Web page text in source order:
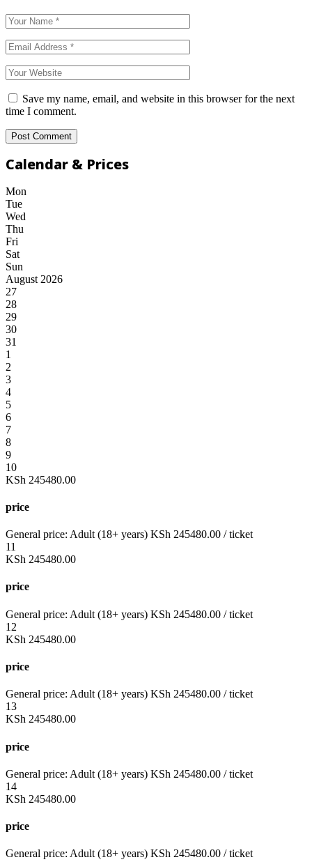
Save my name, email, and website in this browser for the next
time I comment.
Calendar & Prices
Mon
Tue
Wed
Thu
Fri
Sat
Sun
August 2026
27
28
29
30
31
1
2
3
4
5
6
7
8
9
10
KSh 245480.00
price
General price: Adult (18+ years) KSh 245480.00 / ticket
11
KSh 245480.00
price
General price: Adult (18+ years) KSh 245480.00 / ticket
12
KSh 245480.00
price
General price: Adult (18+ years) KSh 245480.00 / ticket
13
KSh 245480.00
price
General price: Adult (18+ years) KSh 245480.00 / ticket
14
KSh 245480.00
price
General price: Adult (18+ years) KSh 245480.00 / ticket